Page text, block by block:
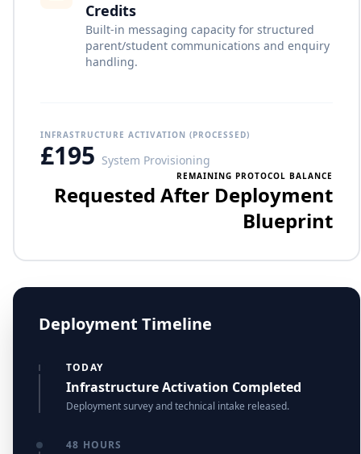
Credits
Built-in messaging capacity for structured
parent/student communications and enquiry
handling.
INFRASTRUCTURE ACTIVATION (PROCESSED)
£195 System Provisioning
REMAINING PROTOCOL BALANCE
Requested After Deployment
Blueprint
Deployment Timeline
TODAY
Infrastructure Activation Completed
Deployment survey and technical intake released.
48 HOURS